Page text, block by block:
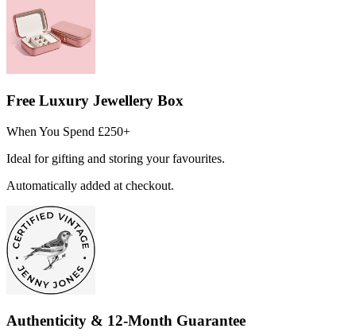
Free Luxury Jewellery Box
When You Spend £250+
Ideal for gifting and storing your favourites.
Automatically added at checkout.
Authenticity & 12-Month Guarantee